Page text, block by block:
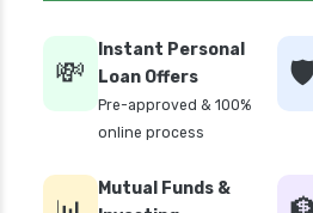
Funds Comparison Guide
Multi cap Mutual Funds vs
Funds Comparison Guide
for Investment
💸
Instant Personal
Loan Offers
Pre-approved & 100%
online process
🛡️
Mutual Funds &